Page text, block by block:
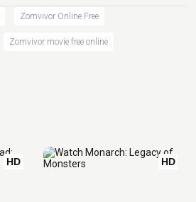
Zomvivor Online Free
Zomvivor movie free online
HD HD